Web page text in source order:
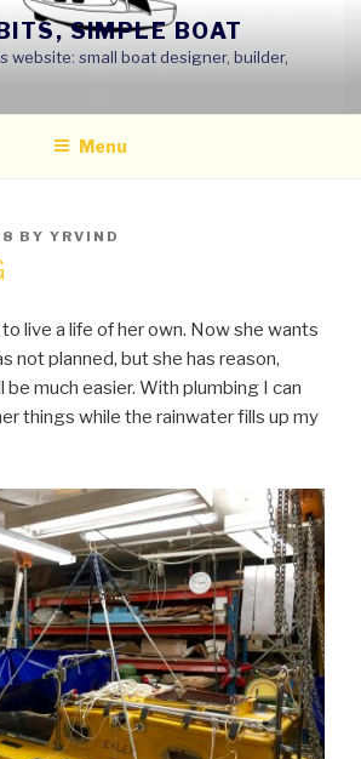
SIMPLE BOAT
website: small boat designer, builder,
Menu
BY YRVIND
live a life of her own. Now she wants
not planned, but she has reason,
be much easier. With plumbing I can
things while the rainwater fills up my